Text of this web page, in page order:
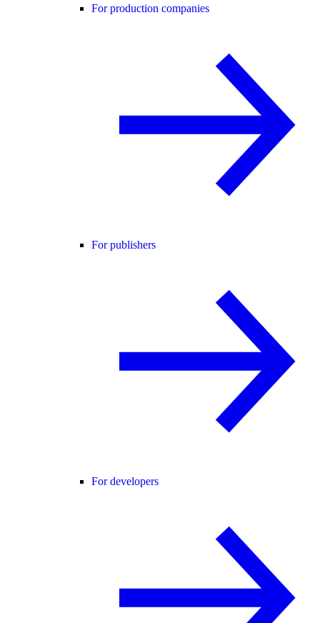
For production companies
For publishers
For developers